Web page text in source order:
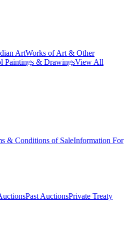
ArtWorks of Art & Other
Paintings & DrawingsView All
& Conditions of SaleInformation For
Past AuctionsPrivate Treaty